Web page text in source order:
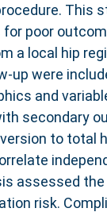
This
poor
a local hip
up were
and
secondary
to total
assessed
risk.